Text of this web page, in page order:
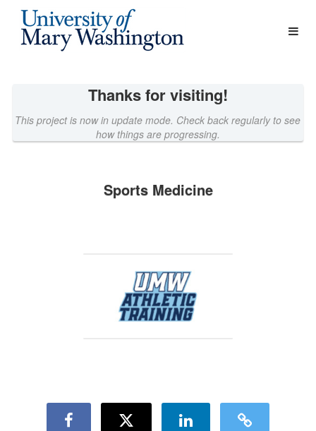
Content
Athletics Crowdfunding
Thanks for visiting!
This project is now in update mode. Check back regularly to see
how things are progressing.
Sports Medicine